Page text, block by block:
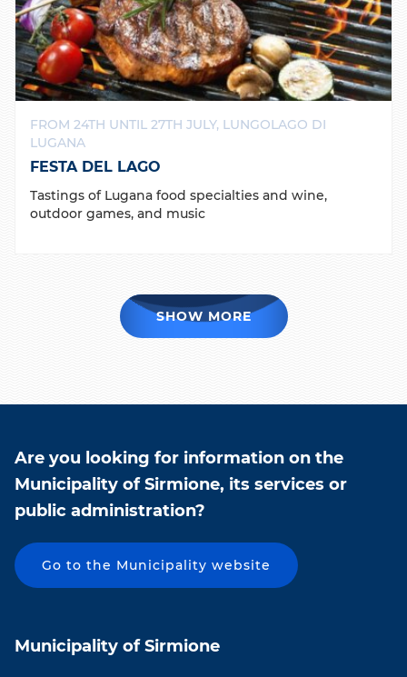
FROM 24TH UNTIL 27TH JULY, LUNGOLAGO DI
LUGANA
FESTA DEL LAGO
Tastings of Lugana food specialties and wine,
outdoor games, and music
SHOW MORE
Are you looking for information on the
Municipality of Sirmione, its services or
public administration?
Go to the Municipality website
Municipality of Sirmione